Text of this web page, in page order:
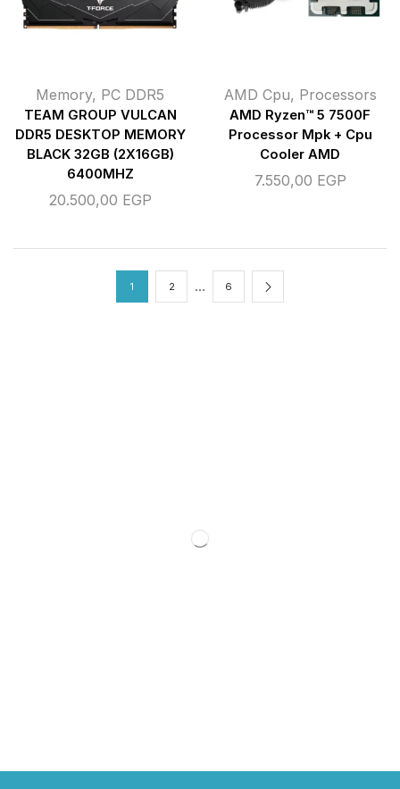
Memory, PC DDR5
TEAM GROUP VULCAN
DDR5 DESKTOP MEMORY
BLACK 32GB (2X16GB)
6400MHZ
20.500,00 EGP
AMD Cpu, Processors
AMD Ryzen™ 5 7500F
Processor Mpk + Cpu
Cooler AMD
7.550,00 EGP
1 2 … 6